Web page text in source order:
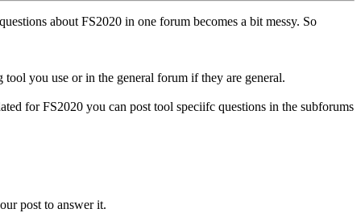
about FS2020 in one forum becomes a bit messy. So
you use or in the general forum if they are general.
for FS2020 you can post tool speciifc questions in the subforums
post to answer it.